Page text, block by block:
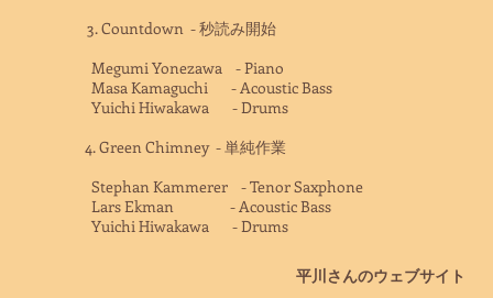
3. Countdown - 秒読み開始
Megumi Yonezawa - Piano
Masa Kamaguchi - Acoustic Bass
Yuichi Hiwakawa - Drums
4. Green Chimney - 単純作業
Stephan Kammerer - Tenor Saxphone
Lars Ekman - Acoustic Bass
Yuichi Hiwakawa - Drums
平川さんのウェブサイト